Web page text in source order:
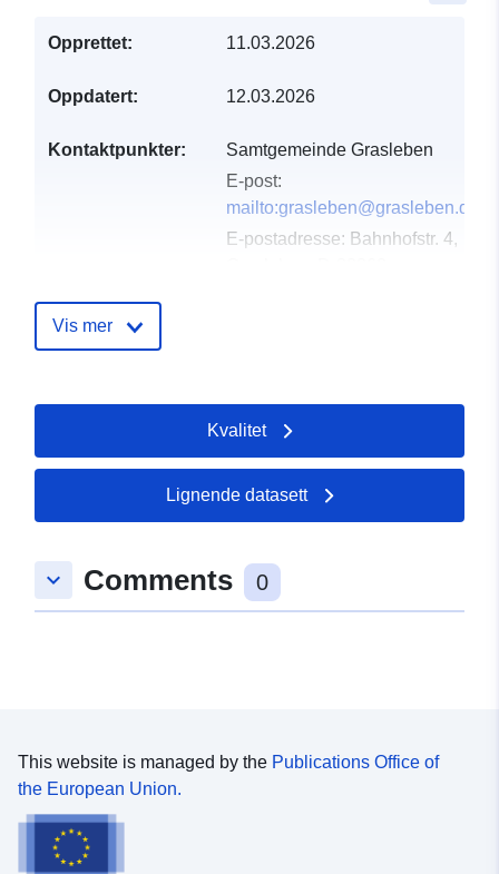
Opprettet: 11.03.2026
Oppdatert: 12.03.2026
Kontaktpunkter:
Samtgemeinde Grasleben
E-post:
mailto:grasleben@grasleben.de
E-postadresse: Bahnhofstr. 4,
Lagt til data.europa.eu:
March 2026
Oppdatert på data.europa.eu:
25 July 2026
Romslig: Koordinater:
52.3045339 ], [ 11.0133249,
Samsvarer med:
Vis mer
Kvalitet
Lignende datasett
keyboard_arrow_down Comments 0
This website is managed by the Publications Office of
the European Union.